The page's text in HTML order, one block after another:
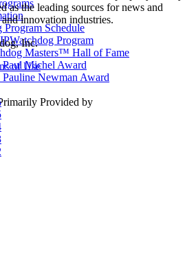
Program Schedule
Program
Masters™ Hall of Fame
Michel Award
Newman Award
as the leading sources for news and
innovation industries.
Inc.
of Use
Provided by